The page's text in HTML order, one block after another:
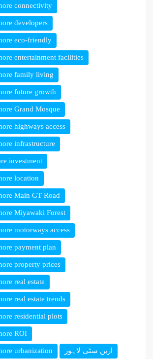
connectivity
developers
eco-friendly
entertainment facilities
family living
future growth
Grand Mosque
highways access
infrastructure
investment
location
Main GT Road
Miyawaki Forest
motorways access
payment plan
property prices
real estate
real estate trends
residential plots
ROI
urbanization اربن سٹی لاہور